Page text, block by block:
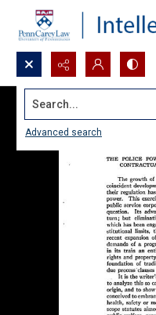
Search...
Advanced search